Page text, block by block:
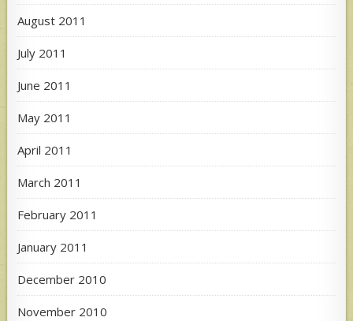
August 2011
July 2011
June 2011
May 2011
April 2011
March 2011
February 2011
January 2011
December 2010
November 2010